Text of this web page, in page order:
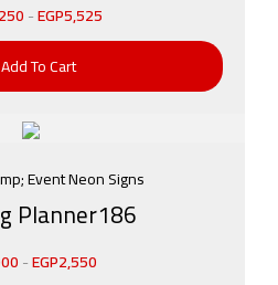
-EGP5,525
Add To Cart
Event Neon Signs
Planner186
-EGP2,550